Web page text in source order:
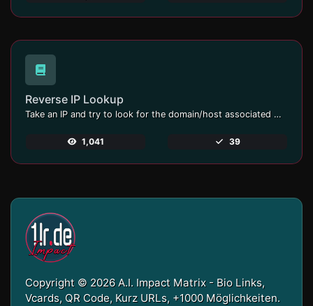
Reverse IP Lookup
Take an IP and try to look for the domain/host associated with it.
1,041 39
Copyright © 2026 A.I. Impact Matrix - Bio Links,
Vcards, QR Code, Kurz URLs, +1000 Möglichkeiten.